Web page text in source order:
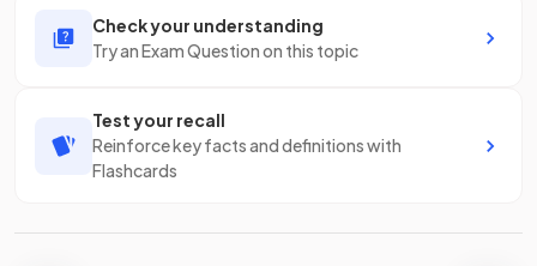
Check your understanding
Try an Exam Question on this topic
Test your recall
Reinforce key facts and definitions with
Flashcards